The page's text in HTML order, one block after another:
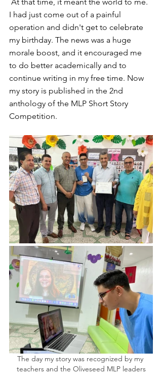
I had just come out of a painful
operation and didn't get to celebrate
my birthday. The news was a huge
morale boost, and it encouraged me
to do better academically and to
continue writing in my free time. Now
my story is published in the 2nd
anthology of the MLP Short Story
Competition.
The day my story was recognized by my
teachers and the Oliveseed MLP leaders